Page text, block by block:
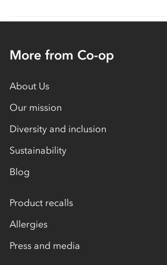
More from Co-op
About Us
Our mission
Diversity and inclusion
Sustainability
Blog
Product recalls
Allergies
Press and media